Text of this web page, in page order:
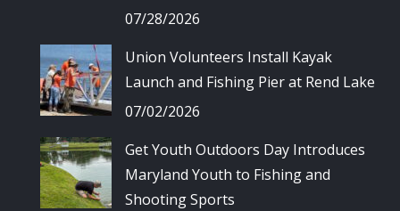
07/28/2026
Union Volunteers Install Kayak
Launch and Fishing Pier at Rend Lake
07/02/2026
Get Youth Outdoors Day Introduces
Maryland Youth to Fishing and
Shooting Sports